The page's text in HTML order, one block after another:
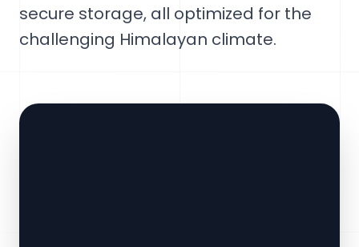
secure storage, all optimized for the
challenging Himalayan climate.